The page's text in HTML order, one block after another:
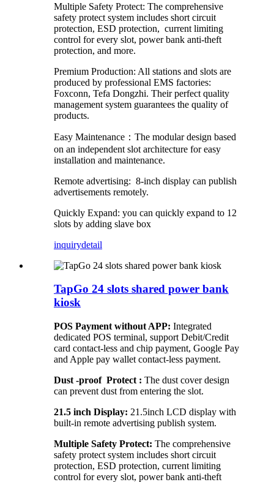
Multiple Safety Protect: The comprehensive
safety protect system includes short circuit
protection, ESD protection, current limiting
control for every slot, power bank anti-theft
protection, and more.
Premium Production: All stations and slots are
produced by professional EMS factories:
Foxconn, Tefa Dongzhi. Their perfect quality
management system guarantees the quality of
products.
Easy Maintenance：The modular design based
on an independent slot architecture for easy
installation and maintenance.
Remote advertising: 8-inch display can publish
advertisements remotely.
Quickly Expand: you can quickly expand to 12
slots by adding slave box
inquirydetail
TapGo 24 slots shared power bank
kiosk
POS Payment without APP: Integrated
dedicated POS terminal, support Debit/Credit
card contact-less and chip payment, Google Pay
and Apple pay wallet contact-less payment.
Dust -proof Protect : The dust cover design
can prevent dust from entering the slot.
21.5 inch Display: 21.5inch LCD display with
built-in remote advertising publish system.
Multiple Safety Protect: The comprehensive
safety protect system includes short circuit
protection, ESD protection, current limiting
control for every slot, power bank anti-theft